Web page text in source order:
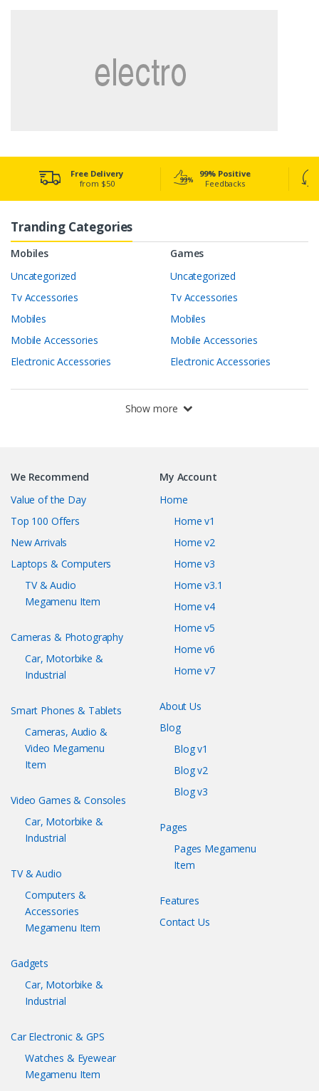
Free Delivery
from $50
99% Positive
Feedbacks
Tranding Categories
Mobiles
Uncategorized
Tv Accessories
Mobiles
Mobile Accessories
Electronic Accessories
Games
Uncategorized
Tv Accessories
Mobiles
Mobile Accessories
Electronic Accessories
Show more
We Recommend
Value of the Day
Top 100 Offers
New Arrivals
Laptops & Computers
TV & Audio
Megamenu Item
Cameras & Photography
Car, Motorbike &
Industrial
Smart Phones & Tablets
Cameras, Audio &
Video Megamenu
Item
Video Games & Consoles
Car, Motorbike &
Industrial
TV & Audio
Computers &
Accessories
Megamenu Item
Gadgets
Car, Motorbike &
Industrial
Car Electronic & GPS
Watches & Eyewear
Megamenu Item
My Account
Home
Home v1
Home v2
Home v3
Home v3.1
Home v4
Home v5
Home v6
Home v7
About Us
Blog
Blog v1
Blog v2
Blog v3
Pages
Pages Megamenu
Item
Features
Contact Us